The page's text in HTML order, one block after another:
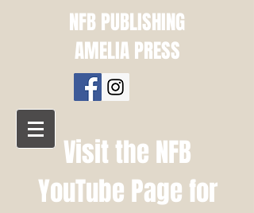
NFB PUBLISHING
AMELIA PRESS
Visit the NFB
YouTube Page for